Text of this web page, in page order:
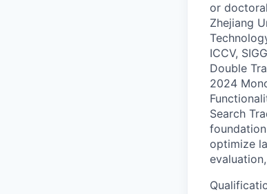
or
Zhejiang
ICCV,
Double
2024
Search
optimize